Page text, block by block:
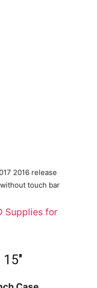
2016 release
touch bar
Supplies for